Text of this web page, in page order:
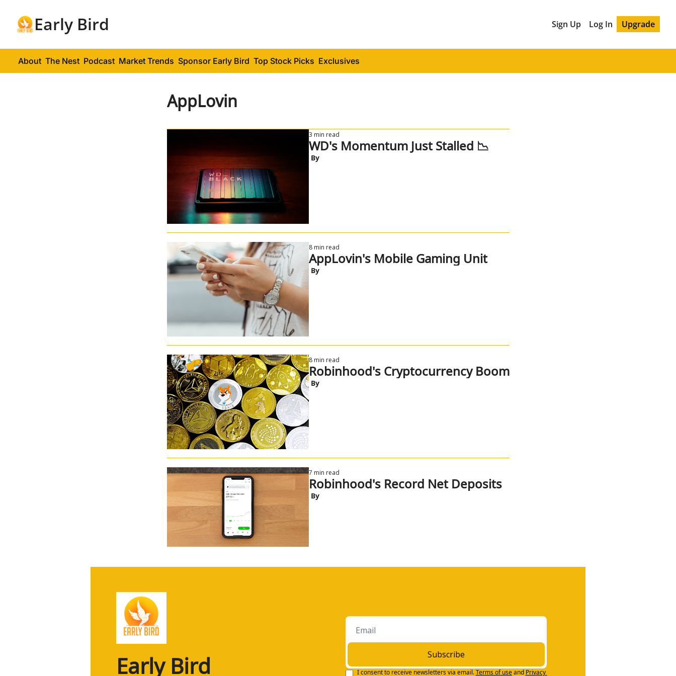
Early Bird Sign Up Log In Upgrade
About The Nest Podcast Market Trends Sponsor Early Bird Top Stock Picks Exclusives
AppLovin
3 min read
WD's Momentum Just Stalled 📉
By
8 min read
AppLovin's Mobile Gaming Unit
By
8 min read
Robinhood's Cryptocurrency Boom
By
7 min read
Robinhood's Record Net Deposits
By
Early Bird Subscribe
I consent to receive newsletters via email.Terms of useand Privacy